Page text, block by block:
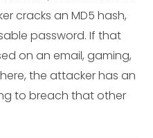
cracks an MD5 hash,
password. If that
on an email, gaming,
the attacker has an
to breach that other